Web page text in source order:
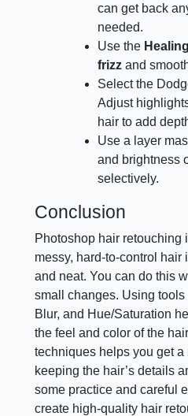
can get back
needed.
Use the
frizz and
Select the
Adjust
hair to add
Use a layer
and brightness
selectively.
Conclusion
Photoshop hair retouching
messy, hard-to-control hair
and neat. You can do this
small changes. Using
Blur, and Hue/Saturation
the feel and color of the
techniques helps you get
keeping the hair’s details
some practice and careful
create high-quality hair